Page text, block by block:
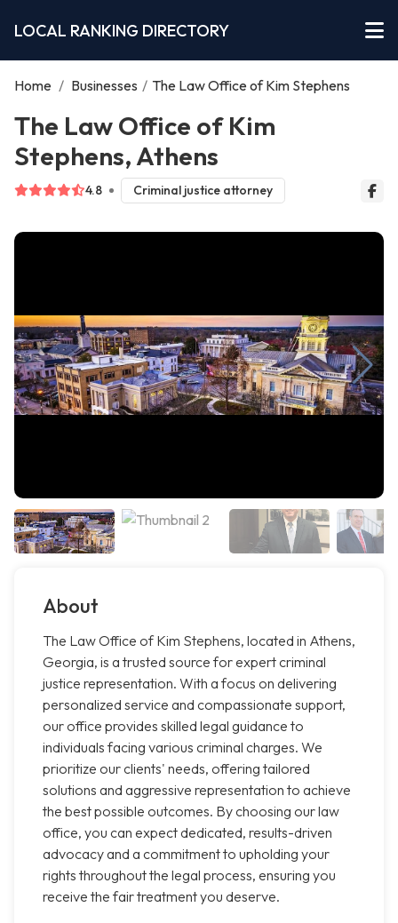
LOCAL RANKING DIRECTORY
Home / Businesses / The Law Office of Kim Stephens
The Law Office of Kim
Stephens, Athens
4.8 Criminal justice attorney
About
The Law Office of Kim Stephens, located in Athens,
Georgia, is a trusted source for expert criminal
justice representation. With a focus on delivering
personalized service and compassionate support,
our office provides skilled legal guidance to
individuals facing various criminal charges. We
prioritize our clients' needs, offering tailored
solutions and aggressive representation to achieve
the best possible outcomes. By choosing our law
office, you can expect dedicated, results-driven
advocacy and a commitment to upholding your
rights throughout the legal process, ensuring you
receive the fair treatment you deserve.